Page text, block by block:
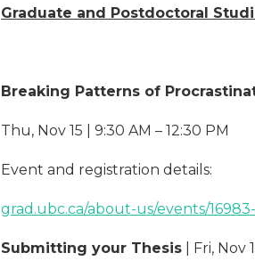
Graduate and Postdoctoral
Breaking Patterns of
Thu, Nov 15 | 9:30 AM – 12:30 PM
Event and registration details:
grad.ubc.ca/about-us/events/
Submitting your Thesis | Fri, Nov